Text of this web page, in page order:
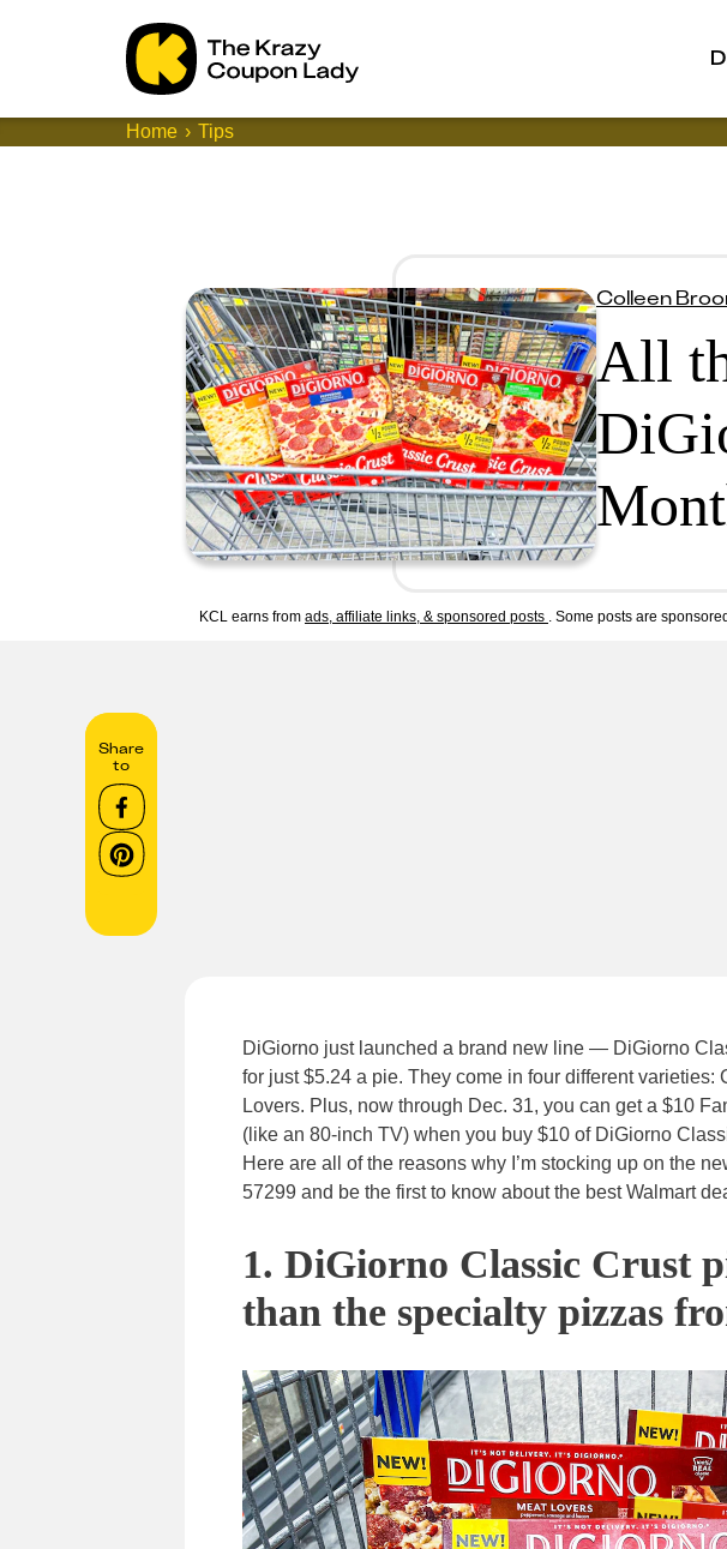
Home Tips
Colleen
All
KCL earns from ads, affiliate links, & sponsored posts . Some posts are
Share
to
DiGiorno just launched a brand new line — DiGiorno
for just $5.24 a pie. They come in four different
Lovers. Plus, now through Dec. 31, you can get a $10
(like an 80-inch TV) when you buy $10 of DiGiorno
Here are all of the reasons why I’m stocking up on the
57299 and be the first to know about the best Walmart
1. DiGiorno Classic Crust
than the specialty pizzas